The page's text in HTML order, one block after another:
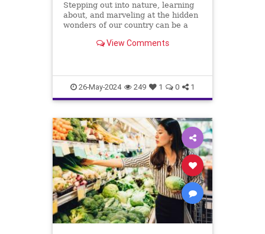
Stepping out into nature, learning
about, and marveling at the hidden
wonders of our country can be a
our land, our strength, and our
View Comments
26-May-2024 249 1 0 1